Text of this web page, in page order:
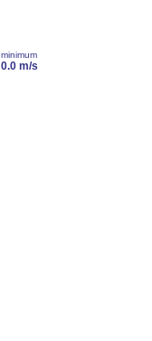
minimum
0.0 m/s